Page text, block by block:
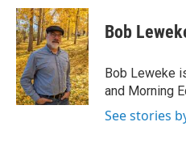
Bob
Bob Leweke
and Morning
See stories